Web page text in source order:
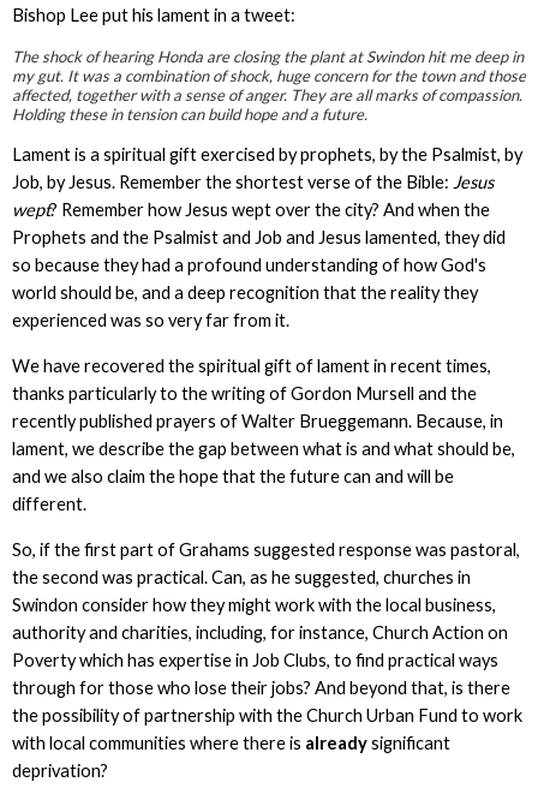
Bishop Lee put his lament in a tweet:
The shock of hearing Honda are closing the plant at Swindon hit me deep in
my gut. It was a combination of shock, huge concern for the town and those
affected, together with a sense of anger. They are all marks of compassion.
Holding these in tension can build hope and a future.
Lament is a spiritual gift exercised by prophets, by the Psalmist, by
Job, by Jesus. Remember the shortest verse of the Bible: Jesus
wept? Remember how Jesus wept over the city? And when the
Prophets and the Psalmist and Job and Jesus lamented, they did
so because they had a profound understanding of how God's
world should be, and a deep recognition that the reality they
experienced was so very far from it.
We have recovered the spiritual gift of lament in recent times,
thanks particularly to the writing of Gordon Mursell and the
recently published prayers of Walter Brueggemann. Because, in
lament, we describe the gap between what is and what should be,
and we also claim the hope that the future can and will be
different.
So, if the first part of Grahams suggested response was pastoral,
the second was practical. Can, as he suggested, churches in
Swindon consider how they might work with the local business,
authority and charities, including, for instance, Church Action on
Poverty which has expertise in Job Clubs, to find practical ways
through for those who lose their jobs? And beyond that, is there
the possibility of partnership with the Church Urban Fund to work
with local communities where there is alreadysignificant
deprivation?